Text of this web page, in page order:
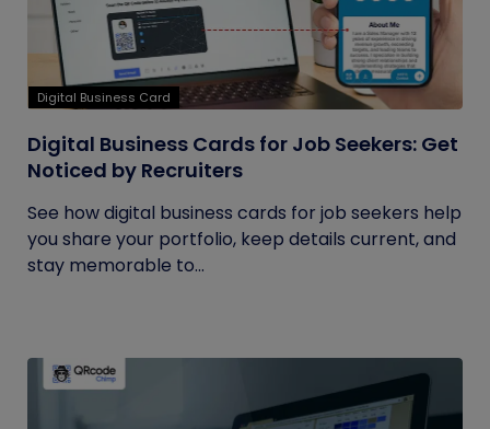
Digital Business Card
Digital Business Cards for Job Seekers: Get
Noticed by Recruiters
See how digital business cards for job seekers help
you share your portfolio, keep details current, and
stay memorable to...